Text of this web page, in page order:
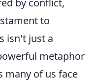
by conflict,
to
isn't just a
metaphor
many of us face